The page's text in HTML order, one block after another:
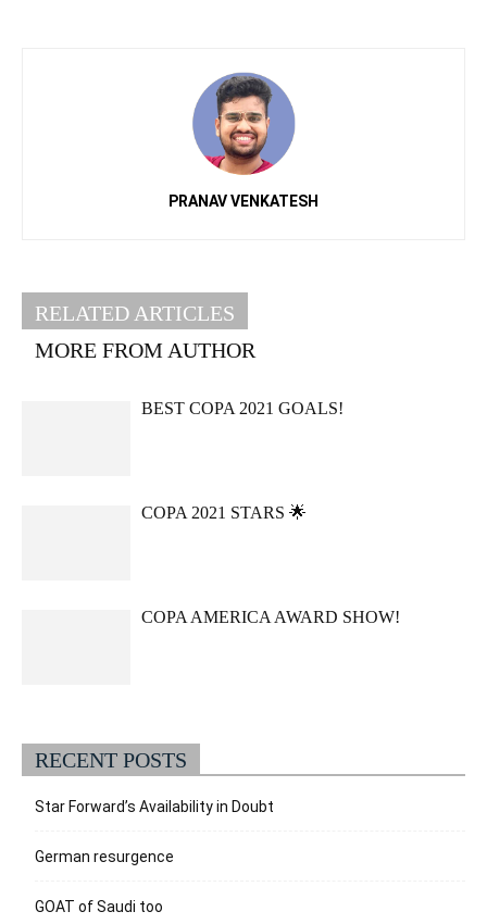
PRANAV VENKATESH
RELATED ARTICLES
MORE FROM AUTHOR
BEST COPA 2021 GOALS!
COPA 2021 STARS 🌟
COPA AMERICA AWARD SHOW!
RECENT POSTS
Star Forward’s Availability in Doubt
German resurgence
GOAT of Saudi too